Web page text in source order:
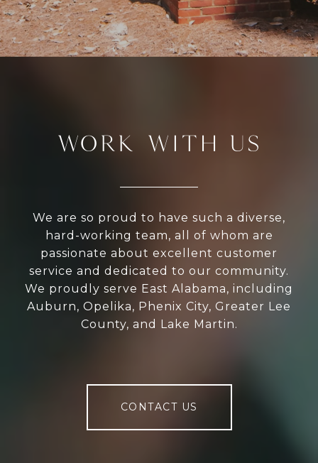
WORK WITH US
We are so proud to have such a diverse,
hard-working team, all of whom are
passionate about excellent customer
service and dedicated to our community.
We proudly serve East Alabama, including
Auburn, Opelika, Phenix City, Greater Lee
County, and Lake Martin.
CONTACT US